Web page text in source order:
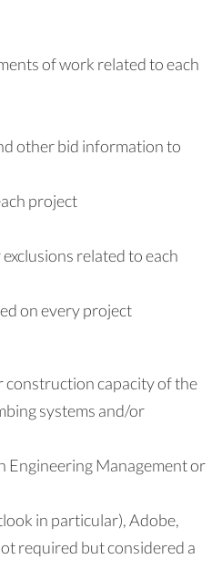
of work related to each
other bid information to
project
related to each
on every project
construction capacity of the
systems and/or
Engineering Management or
in particular), Adobe,
required but considered a